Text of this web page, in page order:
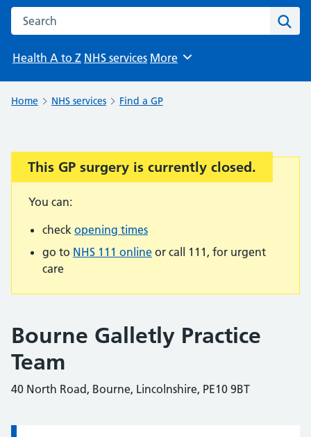
Search the NHS website
Health A to Z NHS services Browse
More
Home NHS services Find a GP
Important:
This GP surgery is currently closed.
You can:
check opening times
go to NHS 111 online or call 111, for urgent
care
Bourne Galletly Practice
Team
40 North Road, Bourne, Lincolnshire, PE10 9BT